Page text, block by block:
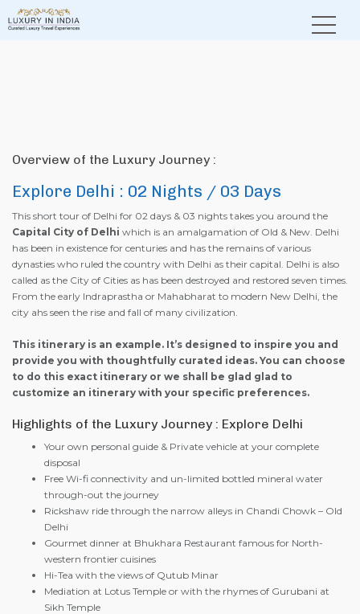
Home Explore Delhi
Overview of the Luxury Journey :
Explore Delhi : 02 Nights / 03 Days
This short tour of Delhi for 02 days & 03 nights takes you around the
Capital City of Delhi which is an amalgamation of Old & New. Delhi
has been in existence for centuries and has the remains of various
dynasties who ruled the country with Delhi as their capital. Delhi is also
called as the City of Cities as has been destroyed and restored seven times.
From the early Indraprastha or Mahabharat to modern New Delhi, the
city ahs seen the rise and fall of many civilization.
This itinerary is an example. It’s designed to inspire you and
provide you with thoughtfully curated ideas. You can choose
to do this exact itinerary or we shall be glad glad to
customize an itinerary with your specific preferences.
Highlights of the Luxury Journey : Explore Delhi
Your own personal guide & Private vehicle at your complete
disposal
Free Wi-fi connectivity and un-limited bottled mineral water
through-out the journey
Rickshaw ride through the narrow alleys in Chandi Chowk – Old
Delhi
Gourmet dinner at Bhukhara Restaurant famous for North-
western frontier cuisines
Hi-Tea with the views of Qutub Minar
Mediation at Lotus Temple or with the rhymes of Gurubani at
Sikh Temple